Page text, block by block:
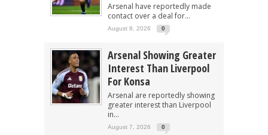
Arsenal have reportedly made
contact over a deal for...
August 8, 2026 0
Arsenal Showing Greater
Interest Than Liverpool
For Konsa
Arsenal are reportedly showing
greater interest than Liverpool
in...
August 7, 2026 0